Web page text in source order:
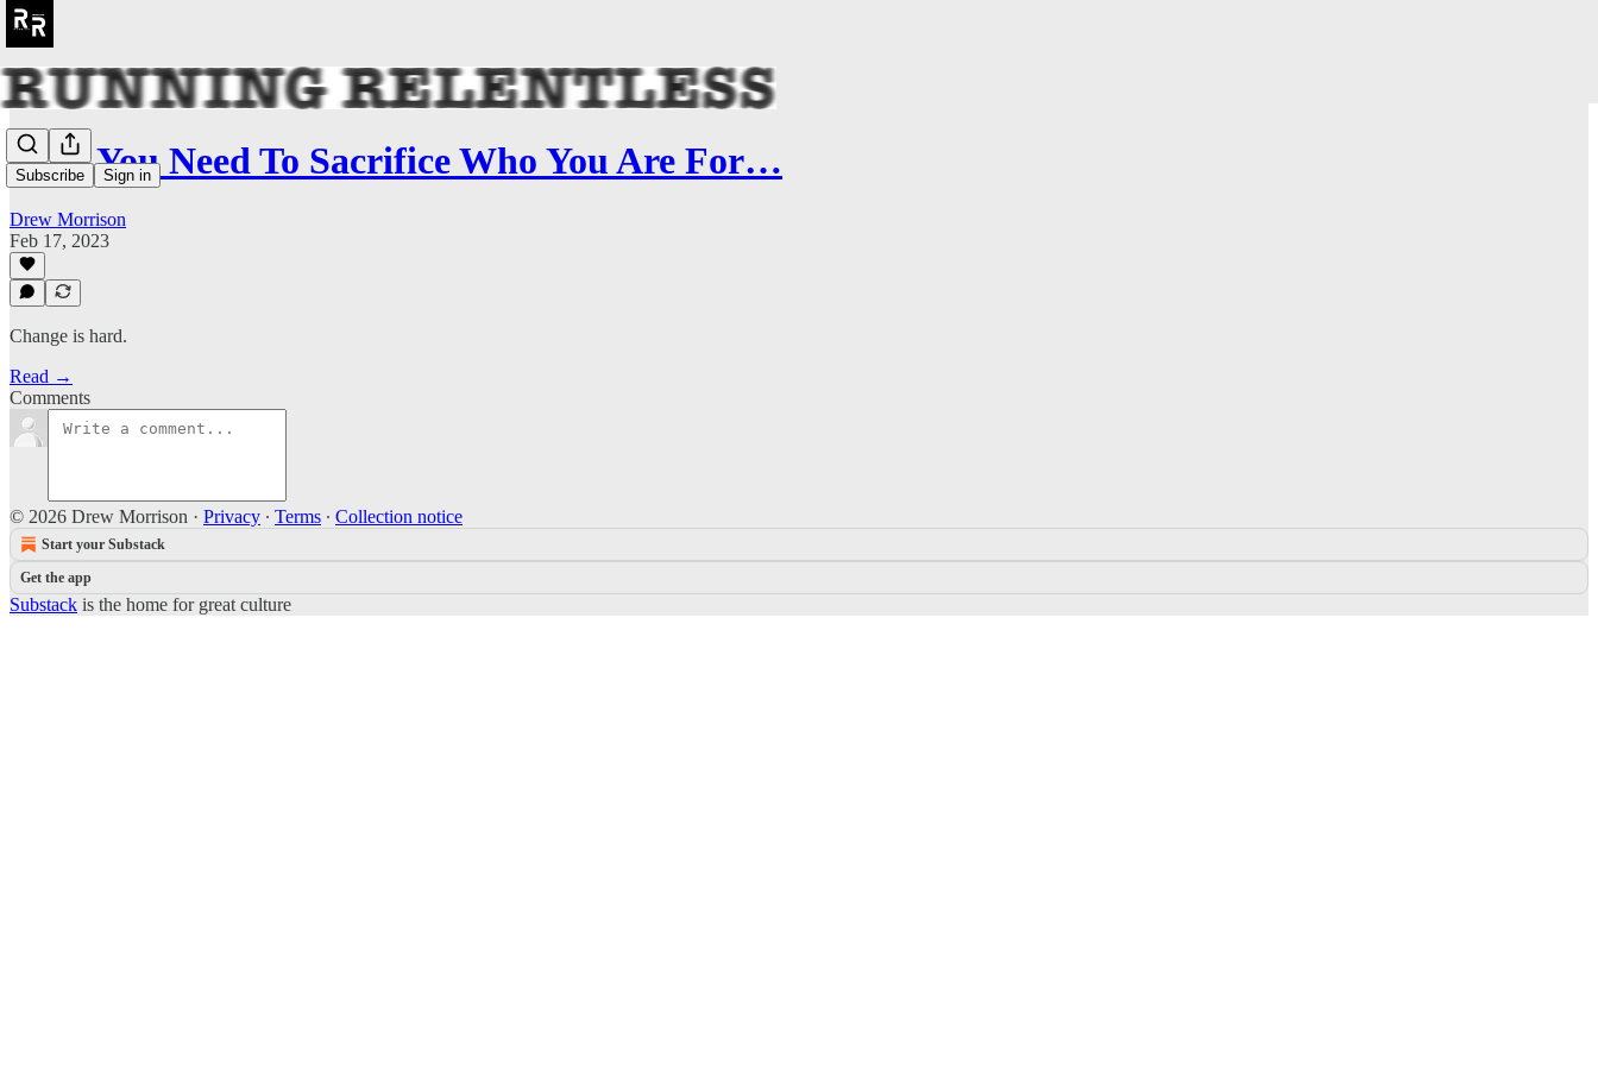
Subscribe Sign in
Why You Need To Sacrifice Who You Are For…
Drew Morrison
Feb 17, 2023
Change is hard.
Read →
Comments
© 2026 Drew Morrison · Privacy ∙ Terms ∙ Collection notice
Start your Substack
Get the app
Substack is the home for great culture